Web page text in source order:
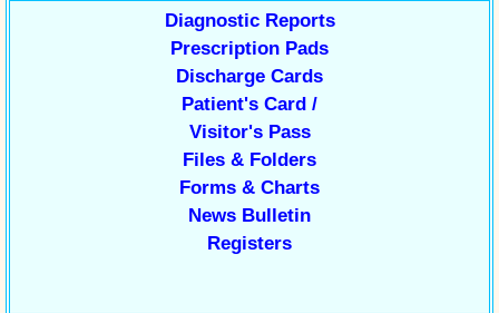
Diagnostic Reports
Prescription Pads
Discharge Cards
Patient's Card /
Visitor's Pass
Files & Folders
Forms & Charts
News Bulletin
Registers